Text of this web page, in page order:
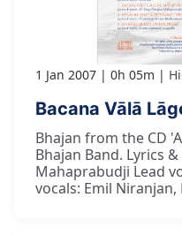
1 Jan 2007 0h 05m
Bacana Vālā
Bhajan from the CD
Bhajan Band. Lyrics
Mahaprabudji Lead
vocals: Emil